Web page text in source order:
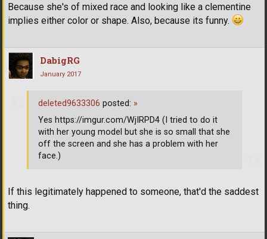
Because she's of mixed race and looking like a clementine
implies either color or shape. Also, because its funny.
DabigRG
January 2017
If this legitimately happened to someone, that'd the saddest
thing.
deleted9633306 posted: »
Yes https://imgur.com/WjIRPD4 (I tried to do it
with her young model but she is so small that she
off the screen and she has a problem with her
face.)